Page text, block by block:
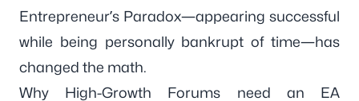
Entrepreneur’s Paradox—appearing successful
while being personally bankrupt of time—has
changed the math.
Why High-Growth Forums need an EA